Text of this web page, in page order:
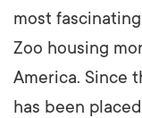
most
Zoo housing
America. Since
has been